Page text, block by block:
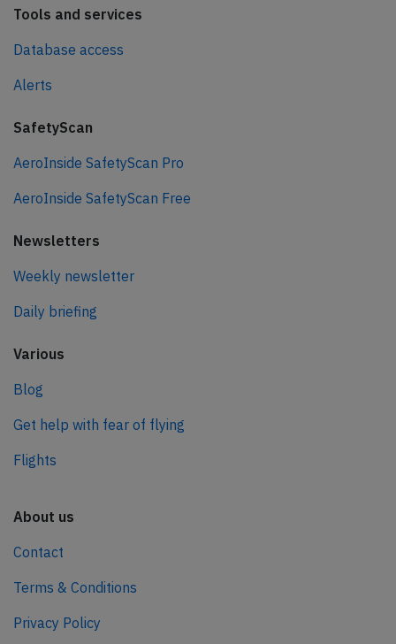
Tools and services
Database access
Alerts
SafetyScan
AeroInside SafetyScan Pro
AeroInside SafetyScan Free
Newsletters
Weekly newsletter
Daily briefing
Various
Blog
Get help with fear of flying
Flights
About us
Contact
Terms & Conditions
Privacy Policy